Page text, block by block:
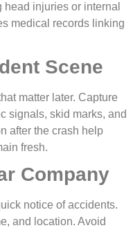
injuries or internal
medical records linking
Scene
matter later. Capture
signals, skid marks, and
after the crash help
fresh.
Company
notice of accidents.
and location. Avoid